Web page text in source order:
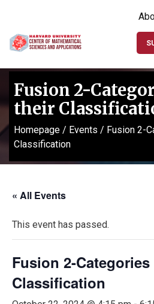
Fusion 2-
their
Homepage / Events / Fusion 2-
Classification
« All Events
This event has passed.
Fusion 2-
Classification